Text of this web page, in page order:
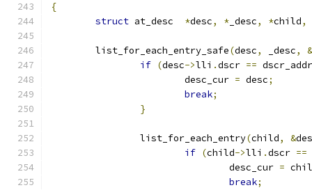
{
struct at_desc *desc, * _desc, *child,
	list_for_each_entry_safe
(desc, _desc,
&
if (desc->lli .dscr == dscr_addr
			desc_cur
= desc;
break;
}
		list_for_each_entry
(child, &
if (child->lli .dscr ==
				desc_cur
=
break;